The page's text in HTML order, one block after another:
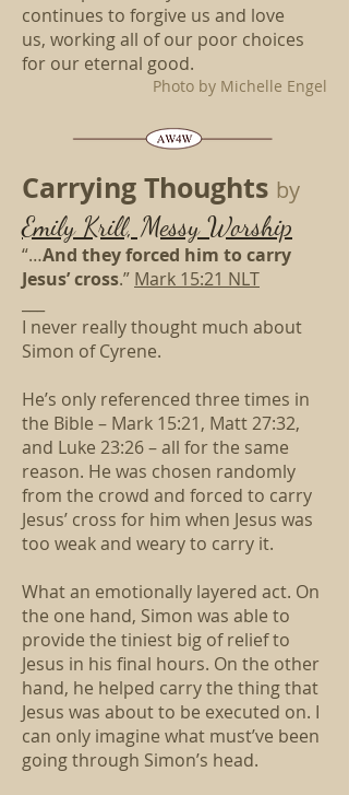
continues to forgive us and love
us, working all of our poor choices
for our eternal good.
Photo by Michelle Engel
Carrying Thoughts by
Emily Krill, Messy Worship
“…And they forced him to carry
Jesus’ cross.” Mark 15:21 NLT
I never really thought much about
Simon of Cyrene.
He’s only referenced three times in
the Bible – Mark 15:21, Matt 27:32,
and Luke 23:26 – all for the same
reason. He was chosen randomly
from the crowd and forced to carry
Jesus’ cross for him when Jesus was
too weak and weary to carry it.
What an emotionally layered act. On
the one hand, Simon was able to
provide the tiniest big of relief to
Jesus in his final hours. On the other
hand, he helped carry the thing that
Jesus was about to be executed on. I
can only imagine what must’ve been
going through Simon’s head.